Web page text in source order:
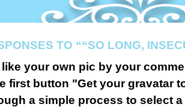
TO ““SO LONG,
your own pic by your
first button "Get your gravatar
a simple process to select